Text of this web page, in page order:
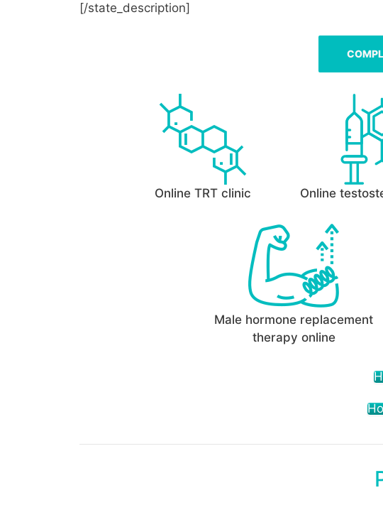
[/state_description]
Online TRT clinic Online
Male hormone replacement
therapy online